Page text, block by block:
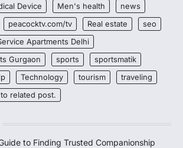
Device Men's health
news
peacocktv.com/tv Real estate
seo
Apartments Delhi
Gurgaon
sports
sportsmatik
Technology tourism
traveling
related post.
to Finding Trusted Companionship